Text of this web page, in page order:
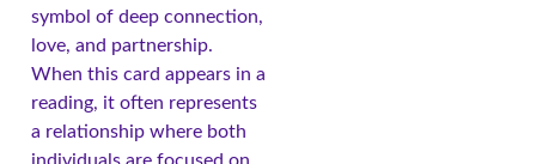
symbol of deep connection,
love, and partnership.
When this card appears in a
reading, it often represents
a relationship where both